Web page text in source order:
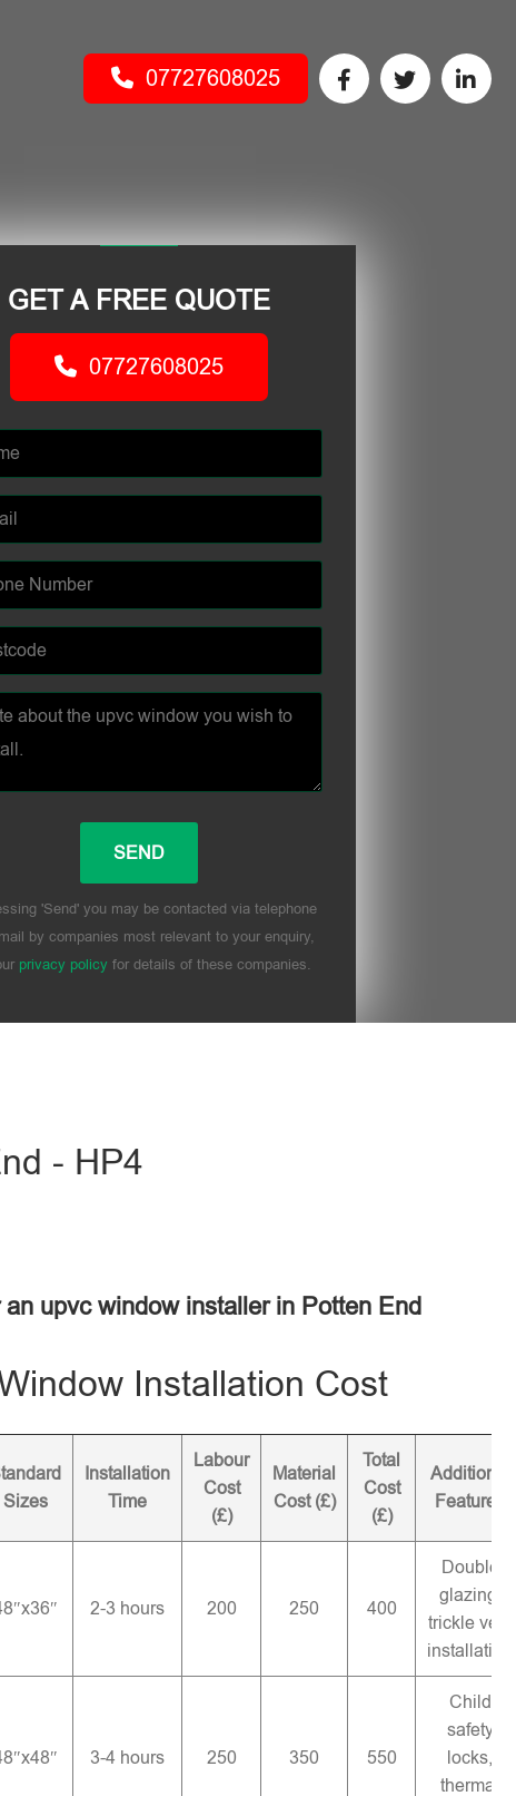
07727608025
GET A FREE QUOTE
07727608025
'Send' you may be contacted via telephone
by companies most relevant to your enquiry,
privacy policyfor details of these companies.
- HP4
an upvc window installer in Potten End
Installation Cost
Sizes
Installation
Time
Labour
Cost
(£)
Material
Cost (£)
Total
Cost
(£)
Additional
Features
2-3 hours 200 250 400
Double
glazing,
trickle vent
installation
3-4 hours 250 350 550
Child
safety
locks,
thermal